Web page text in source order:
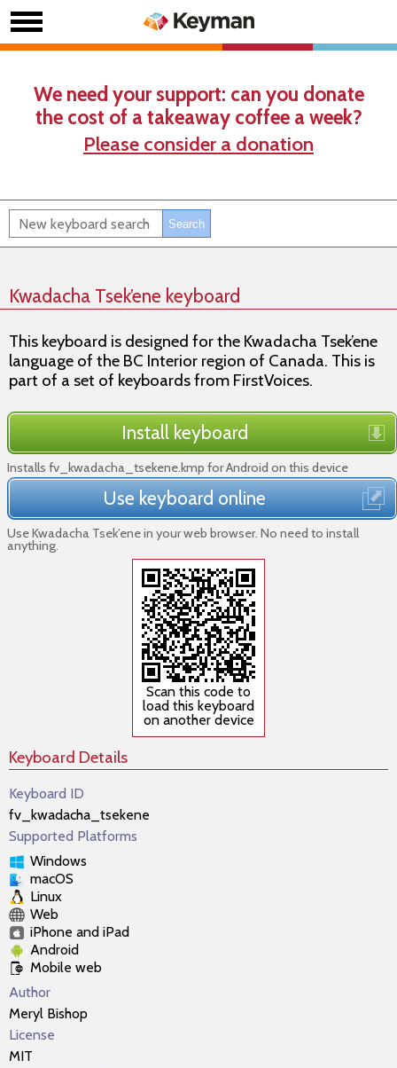
We need your support: can you donate
the cost of a takeaway coffee a week?
Please consider a donation
Kwadacha Tsek’ene keyboard
This keyboard is designed for the Kwadacha Tsek’ene
language of the BC Interior region of Canada. This is
part of a set of keyboards from FirstVoices.
Install keyboard
Installs fv_kwadacha_tsekene.kmp for Android on this device
Use keyboard online
Use Kwadacha Tsek’ene in your web browser. No need to install
anything.
Scan this code to
load this keyboard
on another device
Keyboard Details
Keyboard ID
fv_kwadacha_tsekene
Supported Platforms
Windows
macOS
Linux
Web
iPhone and iPad
Android
Mobile web
Author
Meryl Bishop
License
MIT